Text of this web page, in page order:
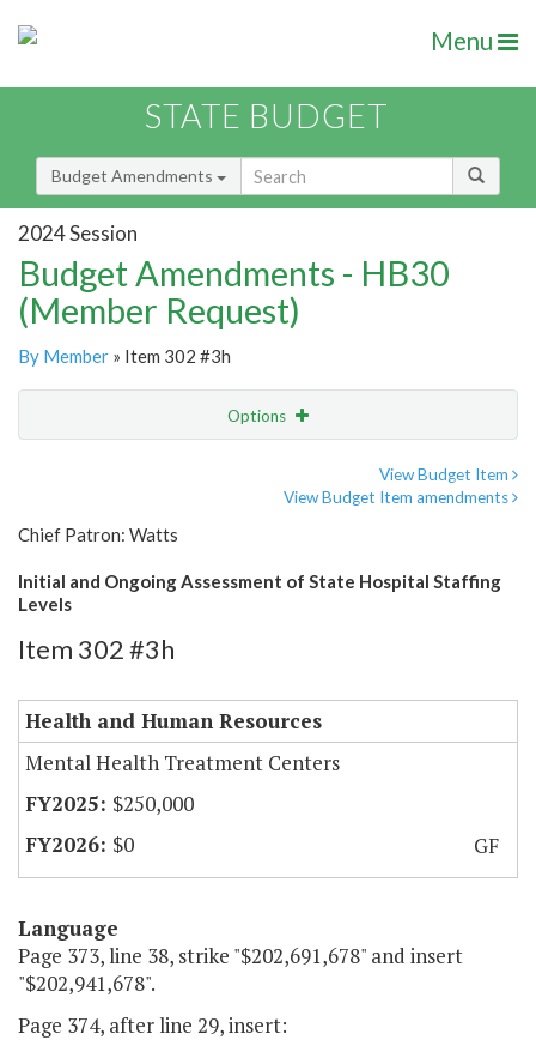
Menu
STATE BUDGET
Budget Amendments
2024 Session
Budget Amendments - HB30
(Member Request)
By Member » Item 302 #3h
Options
View Budget Item
View Budget Item amendments
Chief Patron: Watts
Initial and Ongoing Assessment of State Hospital Staffing
Levels
Item 302 #3h
Health and Human Resources
Mental Health Treatment Centers
$250,000
$0
GF
Language
Page 373, line 38, strike "$202,691,678" and insert
"$202,941,678".
Page 374, after line 29, insert: